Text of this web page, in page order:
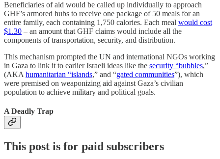
Beneficiaries of aid would be called up individually to approach
GHF’s armored hubs to receive one package of 50 meals for an
entire family, each containing 1,750 calories. Each meal would cost
$1.30 – an amount that GHF claims would include all the
components of transportation, security, and distribution.
This mechanism prompted the UN and international NGOs working
in Gaza to link it to earlier Israeli ideas like the security “bubbles,”
(AKA humanitarian “islands,” and “gated communities”), which
were premised on weaponizing aid against Gaza’s civilian
population to achieve military and political goals.
A Deadly Trap
This post is for paid subscribers